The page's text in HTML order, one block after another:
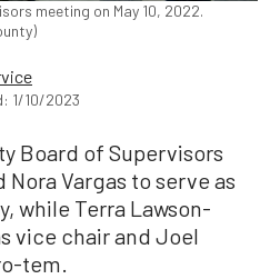
meeting on May 10, 2022.
1/10/2023
Board of Supervisors
Vargas to serve as
while Terra Lawson-
vice chair and Joel
tem.